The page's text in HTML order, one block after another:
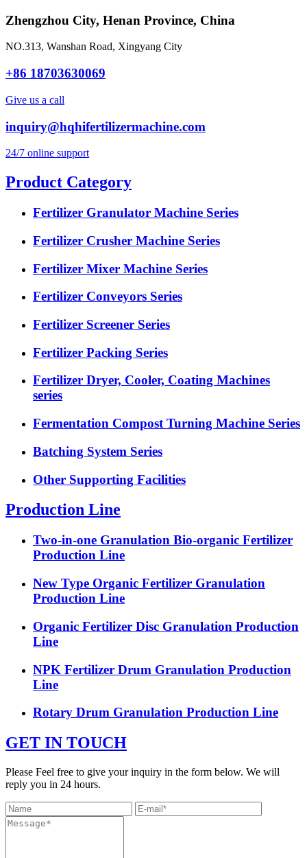
Zhengzhou City, Henan Province, China
NO.313, Wanshan Road, Xingyang City
+86 18703630069
Give us a call
inquiry@hqhifertilizermachine.com
24/7 online support
Product Category
Fertilizer Granulator Machine Series
Fertilizer Crusher Machine Series
Fertilizer Mixer Machine Series
Fertilizer Conveyors Series
Fertilizer Screener Series
Fertilizer Packing Series
Fertilizer Dryer, Cooler, Coating Machines
series
Fermentation Compost Turning Machine Series
Batching System Series
Other Supporting Facilities
Production Line
Two-in-one Granulation Bio-organic Fertilizer
Production Line
New Type Organic Fertilizer Granulation
Production Line
Organic Fertilizer Disc Granulation Production
Line
NPK Fertilizer Drum Granulation Production
Line
Rotary Drum Granulation Production Line
GET IN TOUCH
Please Feel free to give your inquiry in the form below. We will
reply you in 24 hours.